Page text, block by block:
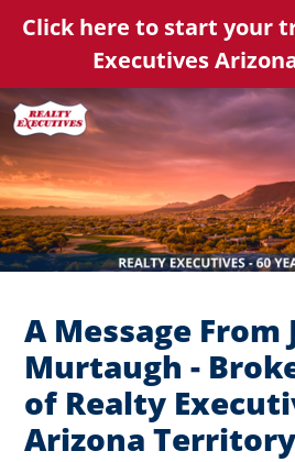
Click here to start your
Executives
A Message From
Murtaugh -
of Realty
Arizona Territory